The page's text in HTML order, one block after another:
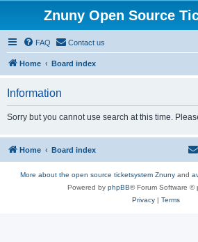
Znuny Open Source
FAQ Contact us
Home Board index
Information
Sorry but you cannot use search at this time.
Home Board index
More about the open source ticketsystem Znuny and
Powered by phpBB® Forum Software ©
Privacy| Terms